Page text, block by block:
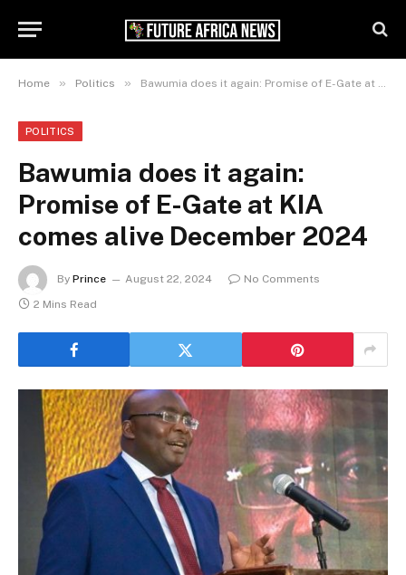
Home » Politics » Bawumia does it again: Promise of E-Gate at KIA comes alive December 2024
POLITICS
Bawumia does it again:
Promise of E-Gate at KIA
comes alive December 2024
By Prince August 22, 2024
No Comments
2 Mins Read